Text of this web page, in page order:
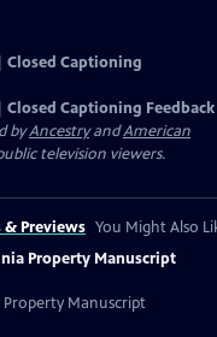
Closed Captioning
Closed Captioning Feedback
byAncestryandAmerican
television viewers.
& Previews You Might Also
Property Manuscript
Property Manuscript